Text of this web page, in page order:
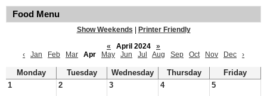
Food Menu
Show Weekends
Printer Friendly
«
April 2024
»
‹
Jan Feb Mar Apr May Jun Jul Aug Sep Oct Nov Dec ›
Monday Tuesday Wednesday Thursday
Friday
1
2 3 4 5